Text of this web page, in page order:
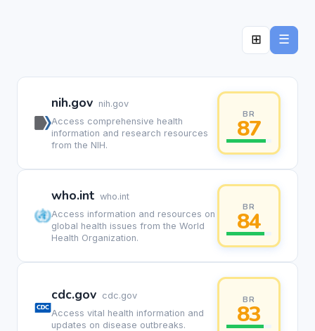
⊞ ☰
nih.gov nih.gov
Access comprehensive health
information and research resources
from the NIH.
BR
87
who.int who.int
Access information and resources on
global health issues from the World
Health Organization.
BR
84
cdc.gov cdc.gov
Access vital health information and
updates on disease outbreaks.
BR
83